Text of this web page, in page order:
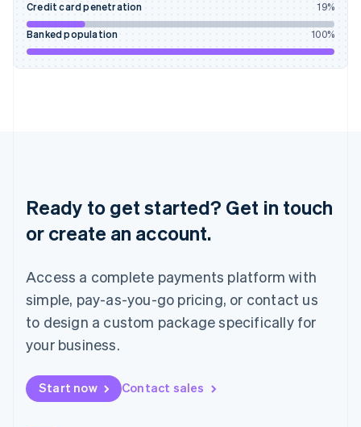
Credit card penetration 19%
Banked population 100%
Ready to get started? Get in touch
or create an account.
Access a complete payments platform with
simple, pay-as-you-go pricing, or contact us
to design a custom package specifically for
your business.
Start now Contact sales
Ireland
English
Italy
Luxembourg
Français DeutschEnglish
Mainland China
Malaysia
English
Malta
English
Mexico
Netherlands
Nederlands English
New Zealand